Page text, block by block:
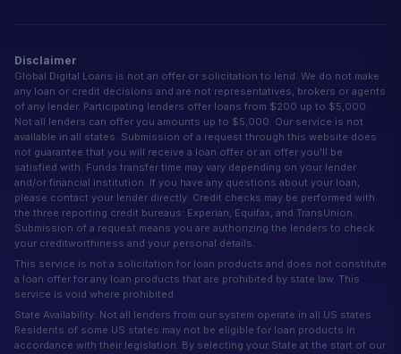
Disclaimer
Global Digital Loans is not an offer or solicitation to lend. We do not make
any loan or credit decisions and are not representatives, brokers or agents
of any lender. Participating lenders offer loans from $200 up to $5,000.
Not all lenders can offer you amounts up to $5,000. Our service is not
available in all states. Submission of a request through this website does
not guarantee that you will receive a loan offer or an offer you'll be
satisfied with. Funds transfer time may vary depending on your lender
and/or financial institution. If you have any questions about your loan,
please contact your lender directly. Credit checks may be performed with
the three reporting credit bureaus: Experian, Equifax, and TransUnion.
Submission of a request means you are authorizing the lenders to check
your creditworthiness and your personal details.
This service is not a solicitation for loan products and does not constitute
a loan offer for any loan products that are prohibited by state law. This
service is void where prohibited.
State Availability: Not all lenders from our system operate in all US states.
Residents of some US states may not be eligible for loan products in
accordance with their legislation. By selecting your State at the start of our